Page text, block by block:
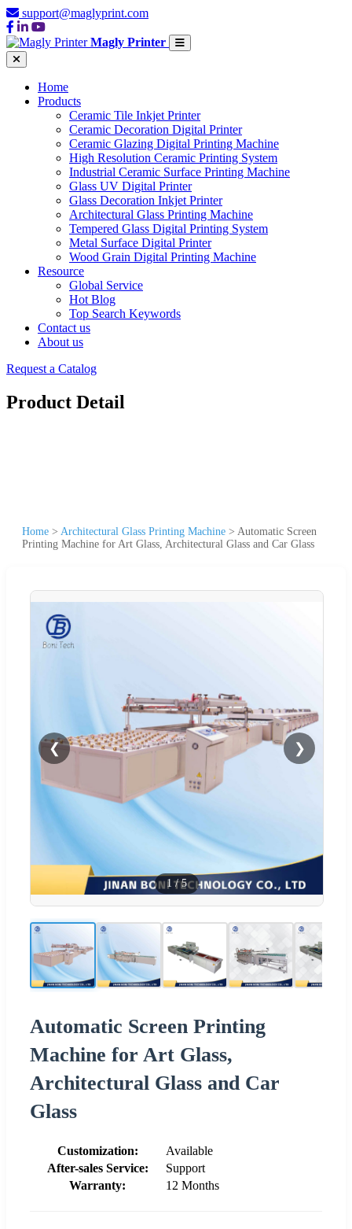
support@maglyprint.com
Magly Printer
Home
Products
Ceramic Tile Inkjet Printer
Ceramic Decoration Digital Printer
Ceramic Glazing Digital Printing Machine
High Resolution Ceramic Printing System
Industrial Ceramic Surface Printing Machine
Glass UV Digital Printer
Glass Decoration Inkjet Printer
Architectural Glass Printing Machine
Tempered Glass Digital Printing System
Metal Surface Digital Printer
Wood Grain Digital Printing Machine
Resource
Global Service
Hot Blog
Top Search Keywords
Contact us
About us
Request a Catalog
Product Detail
Home > Architectural Glass Printing Machine > Automatic Screen
Printing Machine for Art Glass, Architectural Glass and Car Glass
❮ ❯
1 /5
Automatic Screen Printing
Machine for Art Glass,
Architectural Glass and Car
Glass
Customization:
Available
After-sales Service:
Support
Warranty:
12 Months